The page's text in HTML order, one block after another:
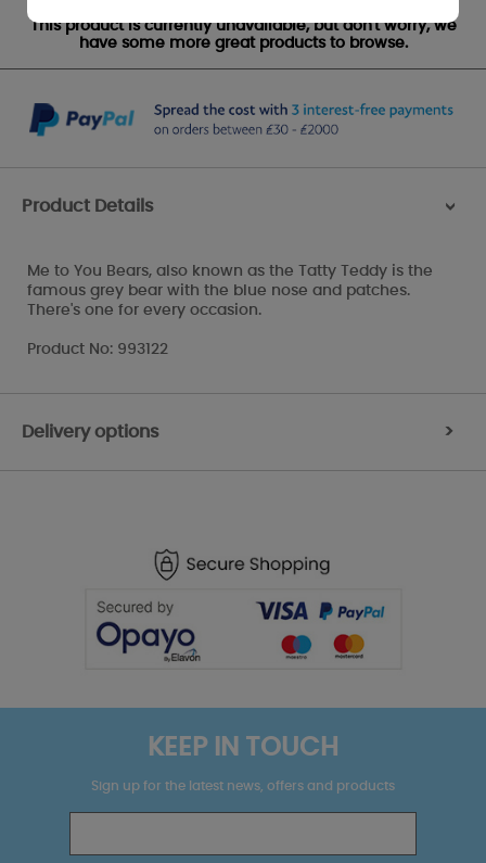
This product is currently unavailable, but don't worry, we
have some more great products to browse.
Product Details >
Me to You Bears, also known as the Tatty Teddy is the
famous grey bear with the blue nose and patches.
There's one for every occasion.
Product No: 993122
Delivery options >
KEEP IN TOUCH
Sign up for the latest news, offers and products